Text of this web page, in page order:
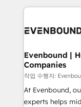
ンツとサイト構造を最適化。 🏆
ード受賞・HUG
HubSpot大百科 出版 CRM・AI活用に関する
状整理の壁打ちな
せください。
digital solutions
marketing
allowing
the needs of the customer. We
Group, a group
companies that
Competence
Evenbound |
Companies
작업 수행자:
At Evenbound,
experts helps